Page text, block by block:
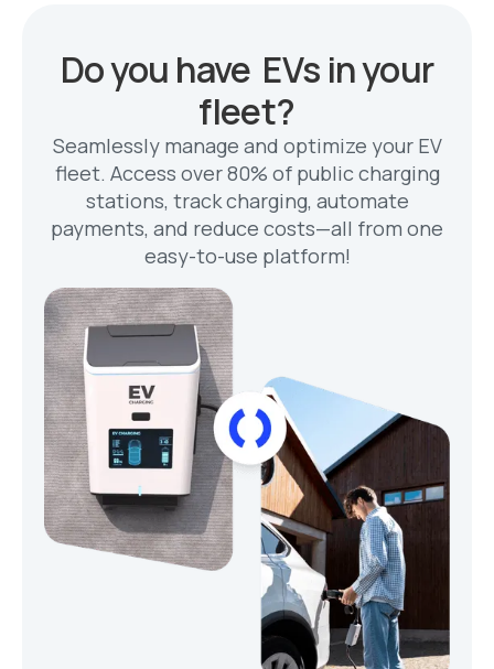
Do you have EVs in your
fleet?
Seamlessly manage and optimize your EV
fleet. Access over 80% of public charging
stations, track charging, automate
payments, and reduce costs—all from one
easy-to-use platform!